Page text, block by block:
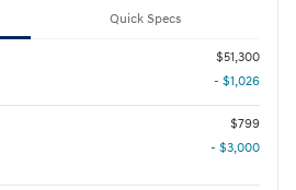
Quick Specs
$51,300
- $1,026
$799
- $3,000